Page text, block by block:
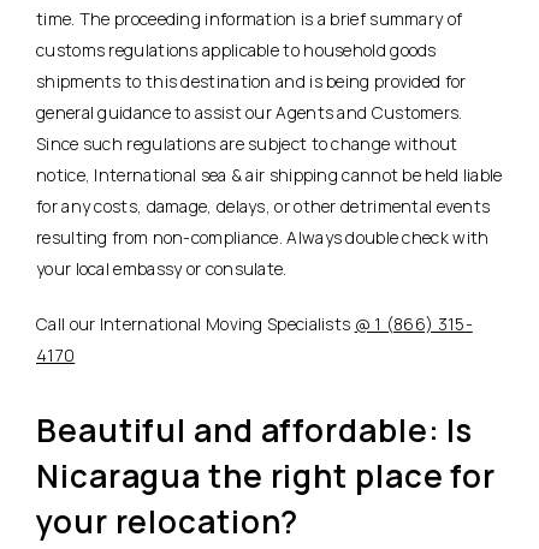
time. The proceeding information is a brief summary of
customs regulations applicable to household goods
shipments to this destination and is being provided for
general guidance to assist our Agents and Customers.
Since such regulations are subject to change without
notice, International sea & air shipping cannot be held liable
for any costs, damage, delays, or other detrimental events
resulting from non-compliance. Always double check with
your local embassy or consulate.
Call our International Moving Specialists @ 1 (866) 315-
4170
Beautiful and affordable: Is
Nicaragua the right place for
your relocation?